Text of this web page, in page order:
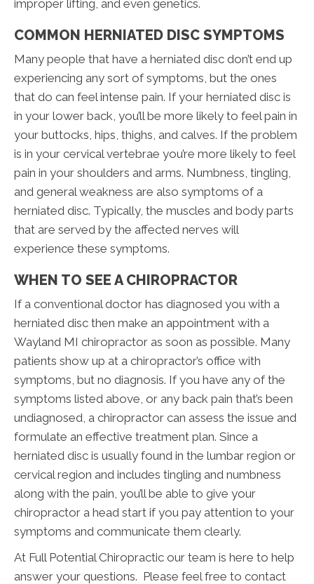
improper lifting, and even genetics.
COMMON HERNIATED DISC SYMPTOMS
Many people that have a herniated disc don’t end up
experiencing any sort of symptoms, but the ones
that do can feel intense pain. If your herniated disc is
in your lower back, you’ll be more likely to feel pain in
your buttocks, hips, thighs, and calves. If the problem
is in your cervical vertebrae you’re more likely to feel
pain in your shoulders and arms. Numbness, tingling,
and general weakness are also symptoms of a
herniated disc. Typically, the muscles and body parts
that are served by the affected nerves will
experience these symptoms.
WHEN TO SEE A CHIROPRACTOR
If a conventional doctor has diagnosed you with a
herniated disc then make an appointment with a
Wayland MI chiropractor as soon as possible. Many
patients show up at a chiropractor’s office with
symptoms, but no diagnosis. If you have any of the
symptoms listed above, or any back pain that’s been
undiagnosed, a chiropractor can assess the issue and
formulate an effective treatment plan. Since a
herniated disc is usually found in the lumbar region or
cervical region and includes tingling and numbness
along with the pain, you’ll be able to give your
chiropractor a head start if you pay attention to your
symptoms and communicate them clearly.
At Full Potential Chiropractic our team is here to help
answer your questions. Please feel free to contact